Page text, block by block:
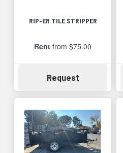
RIP-ER TILE STRIPPER
Rent from $75.00
RequestAvailability